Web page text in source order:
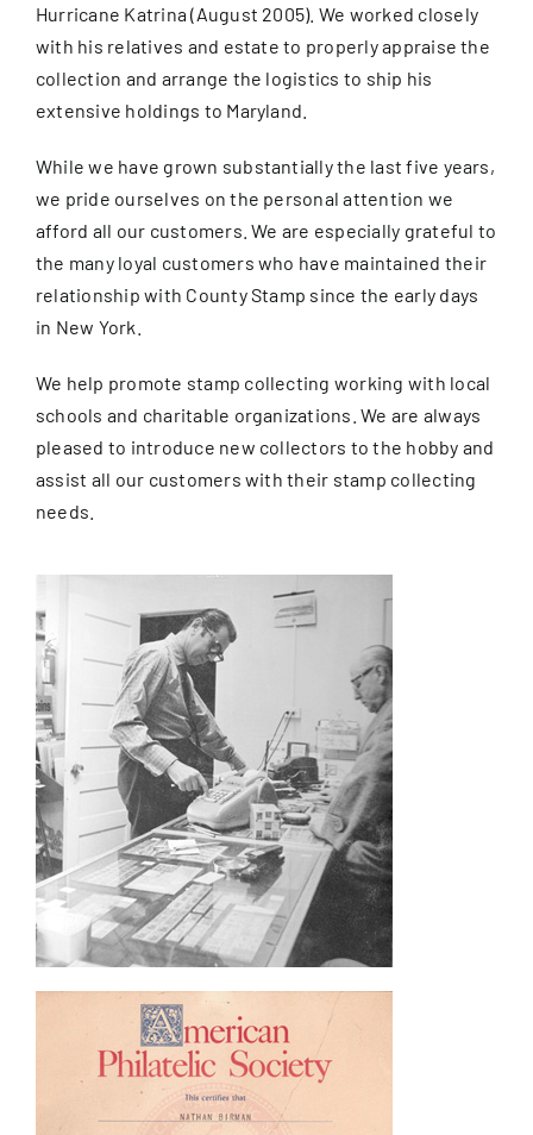
Hurricane Katrina (August 2005). We worked closely
with his relatives and estate to properly appraise the
collection and arrange the logistics to ship his
extensive holdings to Maryland.
While we have grown substantially the last five years,
we pride ourselves on the personal attention we
afford all our customers. We are especially grateful to
the many loyal customers who have maintained their
relationship with County Stamp since the early days
in New York.
We help promote stamp collecting working with local
schools and charitable organizations. We are always
pleased to introduce new collectors to the hobby and
assist all our customers with their stamp collecting
needs.